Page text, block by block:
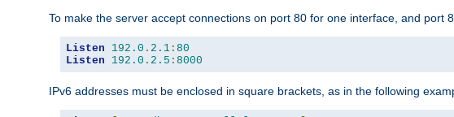
To make the server accept connections on port 80 for one interface, and port
Listen 192.0 . 2.1 : 80
Listen
192.0 . 2.5 : 8000
IPv6 addresses must be enclosed in square brackets, as in the following